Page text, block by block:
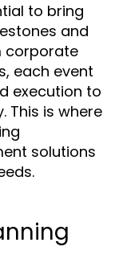
to bring
and
corporate
each event
execution to
This is where
solutions